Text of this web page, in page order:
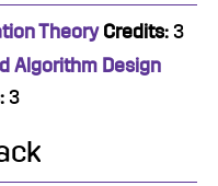
Theory Credits: 3
Algorithm Design
3